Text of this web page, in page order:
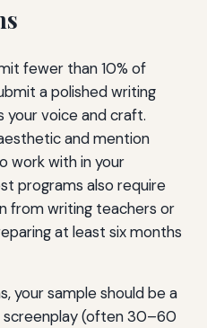
fewer than 10% of
a polished writing
voice and craft.
and mention
work with in your
programs also require
from writing teachers or
at least six months
your sample should be a
(often 30–60